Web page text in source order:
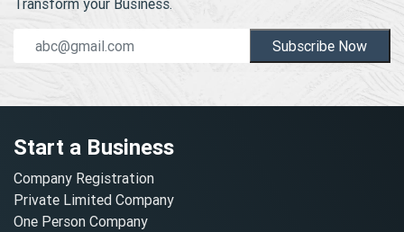
Subscribe Now
Start a Business
Company Registration
Private Limited Company
One Person Company